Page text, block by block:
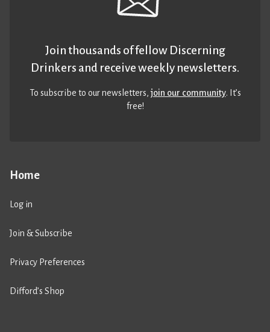
Home
Log in
Join & Subscribe
Privacy Preferences
Difford’s Shop
Join thousands of fellow Discerning
Drinkers and receive weekly newsletters.
To subscribe to our newsletters,join our community. It’s
free!